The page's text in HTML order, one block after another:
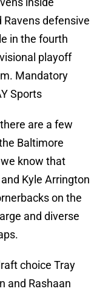
Ravens defensive
in the fourth
playoff
Mandatory
Sports
are a few
Baltimore
know that
Kyle Arrington
on the
and diverse
choice Tray
and Rashaan